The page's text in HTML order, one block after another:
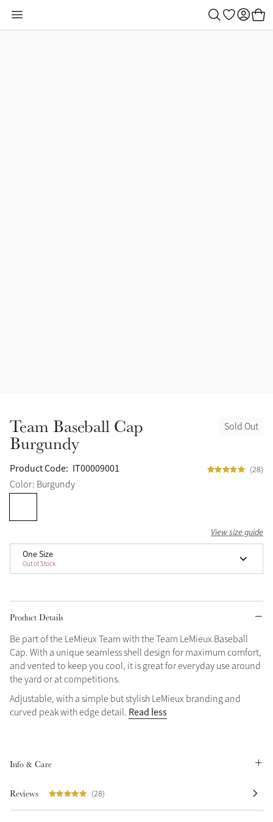
Sold Out
Team Baseball Cap
Burgundy
Product Code: IT00009001 (28)
Color: Burgundy
View size guide
One Size
Out of Stock
Product Details
Be part of the LeMieux Team with the Team LeMieux Baseball
Cap. With a unique seamless shell design for maximum comfort,
and vented to keep you cool, it is great for everyday use around
the yard or at competitions.
Adjustable, with a simple but stylish LeMieux branding and
curved peak with edge detail. Read less
Info & Care
Reviews (28)